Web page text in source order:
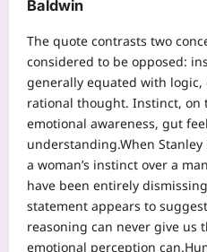
Baldwin
The quote contrasts two
considered to be opposed:
generally equated with logic,
rational thought. Instinct,
emotional awareness, gut
understanding.When
a woman’s instinct over a
have been entirely
statement appears to
reasoning can never give
emotional perception can.